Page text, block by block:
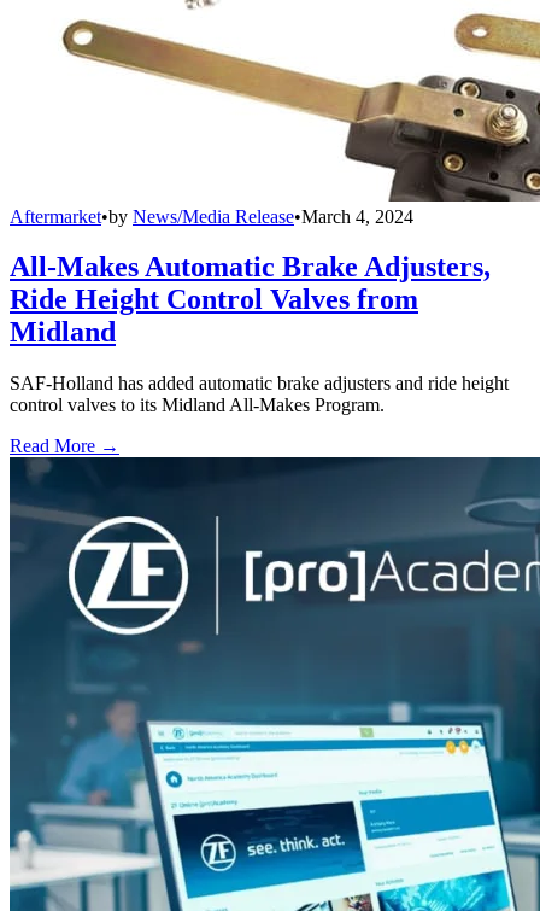
Aftermarket•by News/Media Release•March 4, 2024
All-Makes Automatic Brake Adjusters,
Ride Height Control Valves from
Midland
SAF-Holland has added automatic brake adjusters and ride height
control valves to its Midland All-Makes Program.
Read More →